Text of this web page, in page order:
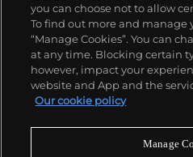
Policies
Never miss
you can choose not to allow
To find out more and manage
“Manage Cookies”. You can
at any time. Blocking certain
however, impact your
website and App and the
Our cookie policy
Manage